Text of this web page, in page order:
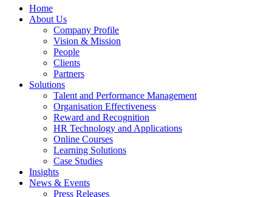
Home
About Us
Company Profile
Vision & Mission
People
Clients
Partners
Solutions
Talent and Performance Management
Organisation Effectiveness
Reward and Recognition
HR Technology and Applications
Online Courses
Learning Solutions
Case Studies
Insights
News & Events
Press Releases